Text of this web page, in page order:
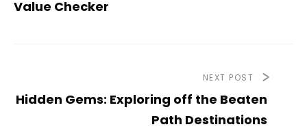
Value Checker
NEXT POST
Hidden Gems: Exploring off the Beaten
Path Destinations